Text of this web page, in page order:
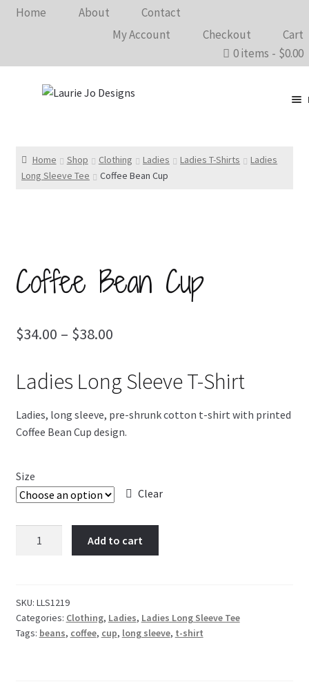
Home About
Contact
My Account
Checkout
Cart
0 items
$0.00
Accessories
In The Know…
Blog
Home Shop Clothing Ladies Ladies T-Shirts
Ladies
Long Sleeve Tee
Coffee Bean Cup
Coffee Bean Cup
$34.00 – $38.00Price
$34.00
through
$38.00
Ladies Long Sleeve T-Shirt
Ladies, long sleeve, pre-shrunk cotton t-shirt with printed
Coffee Bean Cup design.
Size
Clear
Add to cart
SKU: LLS1219
Categories: Clothing, Ladies, Ladies Long Sleeve Tee
Tags: beans, coffee, cup, long sleeve, t-shirt